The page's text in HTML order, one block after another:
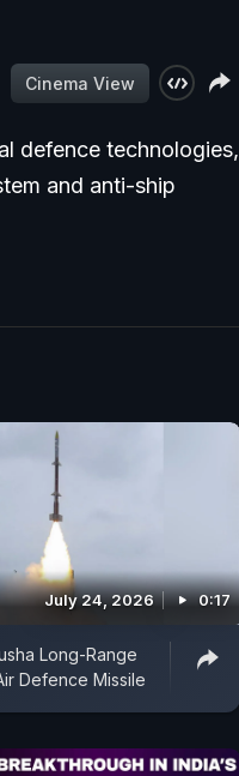
Cinema View
defence technologies,
and anti-ship
July 24, 2026 0:17
Long-Range
Defence Missile